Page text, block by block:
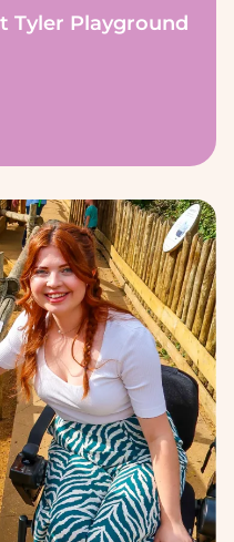
Tyler Playground